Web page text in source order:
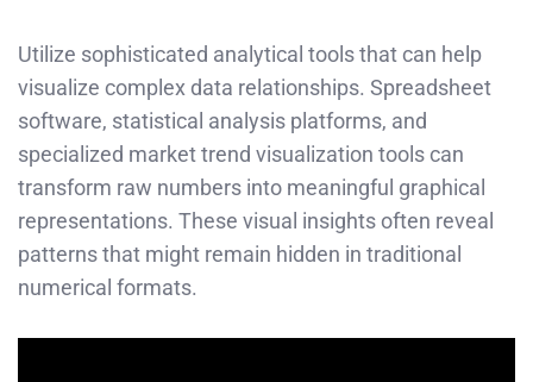
Utilize sophisticated analytical tools that can help
visualize complex data relationships. Spreadsheet
software, statistical analysis platforms, and
specialized market trend visualization tools can
transform raw numbers into meaningful graphical
representations. These visual insights often reveal
patterns that might remain hidden in traditional
numerical formats.